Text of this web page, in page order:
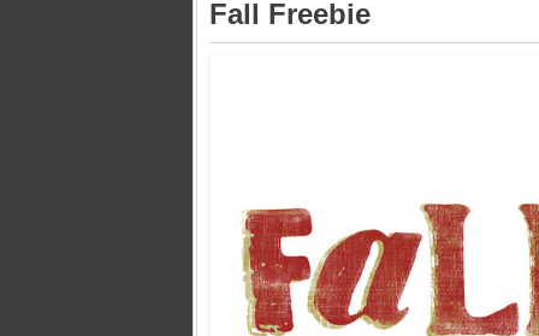
Fall Freebie